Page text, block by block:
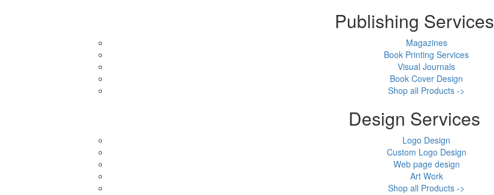
Publishing Services
Magazines
Book Printing Services
Visual Journals
Book Cover Design
Shop all Products ->
Design Services
Logo Design
Custom Logo Design
Web page design
Art Work
Shop all Products ->